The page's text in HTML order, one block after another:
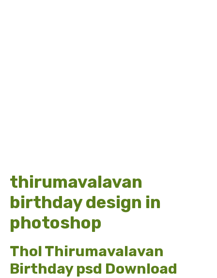
thirumavalavan
birthday design in
photoshop
Thol Thirumavalavan
Birthday psd Download